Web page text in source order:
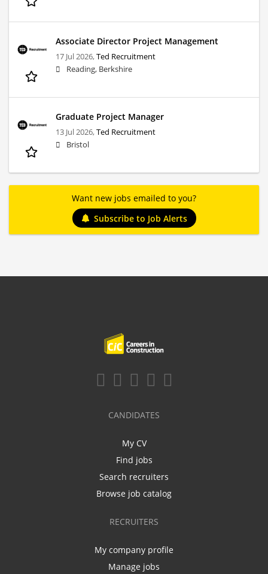
Associate Director Project Management
17 Jul 2026,Ted Recruitment
Reading, Berkshire
Graduate Project Manager
13 Jul 2026,Ted Recruitment
Bristol
Want new jobs emailed to you?
Subscribe to Job Alerts
CANDIDATES
My CV
Find jobs
Search recruiters
Browse job catalog
RECRUITERS
My company profile
Manage jobs